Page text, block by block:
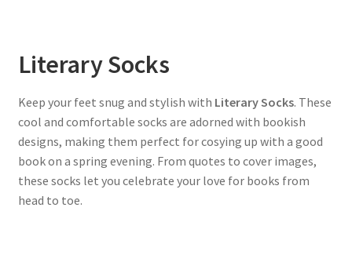
Literary Socks
Keep your feet snug and stylish with Literary Socks. These
cool and comfortable socks are adorned with bookish
designs, making them perfect for cosying up with a good
book on a spring evening. From quotes to cover images,
these socks let you celebrate your love for books from
head to toe.